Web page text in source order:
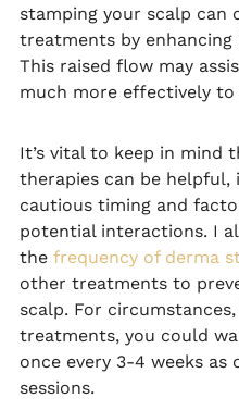
stamping your scalp can
treatments by
This raised flow may
much more effectively
It’s vital to keep in mind
therapies can be
cautious timing and
potential interactions. I
the frequency of derma
other treatments to
scalp. For
treatments, you could
once every 3-4 weeks
sessions.